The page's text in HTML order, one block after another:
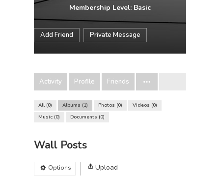
Membership Level: Basic
Add Friend Private Message
Activity Profile Friends
All 0 Albums 1 Photos 0 Videos 0
Music 0 Documents 0
Wall Posts
Options
Upload